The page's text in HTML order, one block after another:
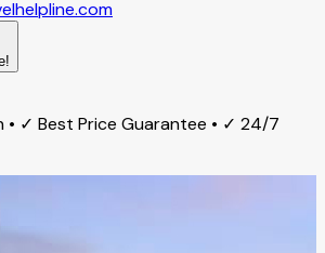
• ✓ Best Price Guarantee • ✓ 24/7